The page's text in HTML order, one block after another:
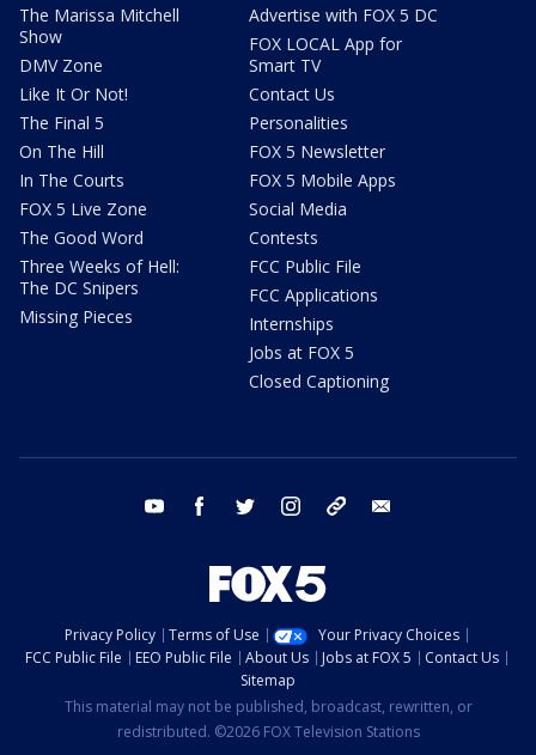
The Marissa Mitchell
Show
DMV Zone
Like It Or Not!
The Final 5
On The Hill
In The Courts
FOX 5 Live Zone
The Good Word
Three Weeks of Hell:
The DC Snipers
Missing Pieces
Advertise with FOX 5 DC
FOX LOCAL App for
Smart TV
Contact Us
Personalities
FOX 5 Newsletter
FOX 5 Mobile Apps
Social Media
Contests
FCC Public File
FCC Applications
Internships
Jobs at FOX 5
Closed Captioning
youtube facebook twitter instagram tiktok
Privacy Policy Terms of Use
Your Privacy Choices
FCC Public File
EEO Public File About Us Jobs at FOX 5
Contact Us
Sitemap
This material may not be published, broadcast, rewritten, or
redistributed. ©2026 FOX Television Stations